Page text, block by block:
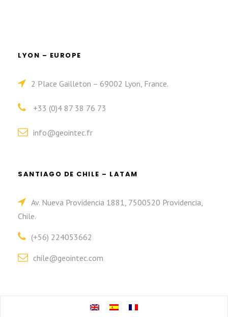
LYON – EUROPE
2 Place Gailleton – 69002 Lyon, France.
+33 (0)4 87 38 76 73
info@geointec.fr
SANTIAGO DE CHILE – LATAM
Av. Nueva Providencia 1881, 7500520 Providencia,
Chile.
(+56) 224053662
chile@geointec.com